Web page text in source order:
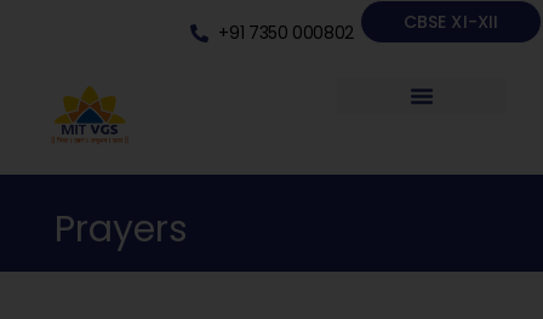
CBSE XI-XII
+91 7350 000802
Prayers